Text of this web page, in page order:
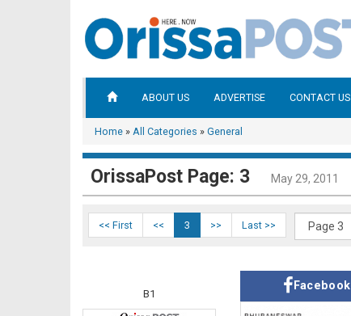
ABOUT US ADVERTISE CONTACT US
Home » All Categories » General
OrissaPost Page: 3 May 29, 2011
<< First << 3 >> Last >>
B1
Facebook